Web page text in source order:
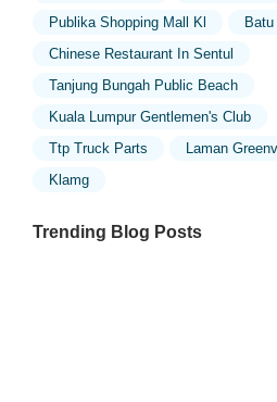
Publika Shopping Mall Kl
Chinese Restaurant In Sentul
Tanjung Bungah Public Beach
Kuala Lumpur Gentlemen's Club
Ttp Truck Parts
Laman
Klamg
Trending Blog Posts